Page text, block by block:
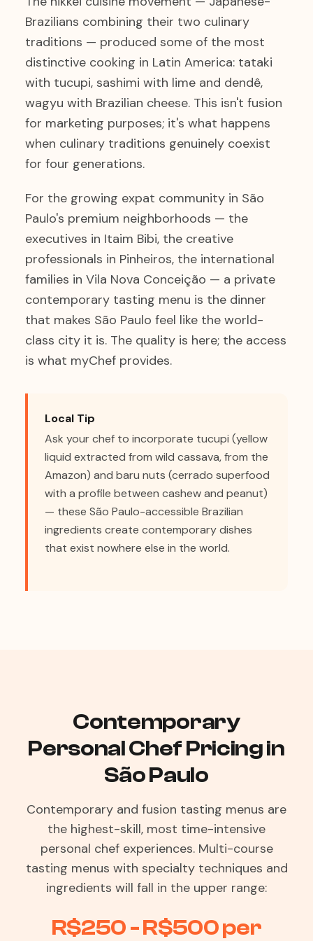
Brazilians combining their two culinary
traditions — produced some of the most
distinctive cooking in Latin America: tataki
with tucupi, sashimi with lime and dendê,
wagyu with Brazilian cheese. This isn't fusion
for marketing purposes; it's what happens
when culinary traditions genuinely coexist
for four generations.
For the growing expat community in São
Paulo's premium neighborhoods — the
executives in Itaim Bibi, the creative
professionals in Pinheiros, the international
families in Vila Nova Conceição — a private
contemporary tasting menu is the dinner
that makes São Paulo feel like the world-
class city it is. The quality is here; the access
is what myChef provides.
Local Tip
Ask your chef to incorporate tucupi (yellow
liquid extracted from wild cassava, from the
Amazon) and baru nuts (cerrado superfood
with a profile between cashew and peanut)
— these São Paulo-accessible Brazilian
ingredients create contemporary dishes
that exist nowhere else in the world.
Contemporary
Personal Chef Pricing in
São Paulo
Contemporary and fusion tasting menus are
the highest-skill, most time-intensive
personal chef experiences. Multi-course
tasting menus with specialty techniques and
ingredients will fall in the upper range:
R$250 - R$500 per